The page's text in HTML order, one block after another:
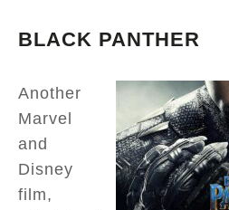
BLACK PANTHER
Another
Marvel
and
Disney
film,